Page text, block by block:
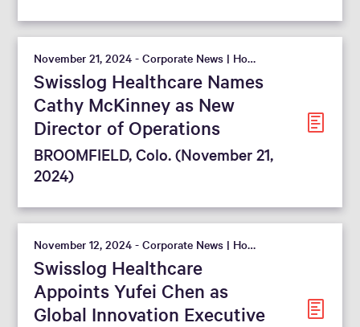
November 21, 2024 - Corporate News | Hospital
Swisslog Healthcare Names
Cathy McKinney as New
Director of Operations
BROOMFIELD, Colo. (November 21,
2024)
November 12, 2024 - Corporate News | Hospital
Swisslog Healthcare
Appoints Yufei Chen as
Global Innovation Executive